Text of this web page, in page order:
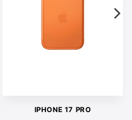
IPHONE 17 PRO